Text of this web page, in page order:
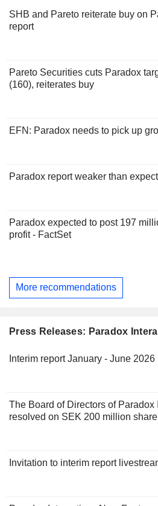
SHB and Pareto reiterate buy on
report
Pareto Securities cuts Paradox
(160), reiterates buy
EFN: Paradox needs to pick up
Paradox report weaker than
Paradox expected to post 197
profit - FactSet
More recommendations
Press Releases: Paradox
Interim report January - June 2026
The Board of Directors of
resolved on SEK 200 million
Invitation to interim report